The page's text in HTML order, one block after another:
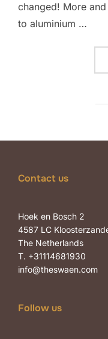
changed! More
to aluminium …
Contact us
Hoek en Bosch 2
4587 LC
The Netherlands
T. +31114681930
info@theswaen.com
Follow us